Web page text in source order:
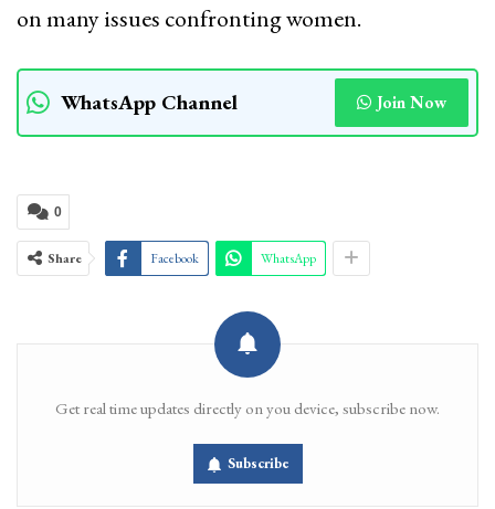
on many issues confronting women.
WhatsApp Channel Join Now
0
Share Facebook WhatsApp
Get real time updates directly on you device, subscribe now.
Subscribe